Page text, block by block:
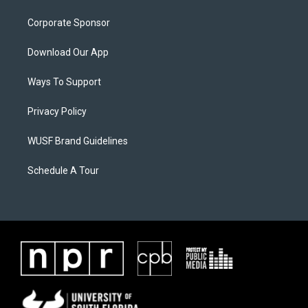
Corporate Sponsor
Download Our App
Ways To Support
Privacy Policy
WUSF Brand Guidelines
Schedule A Tour